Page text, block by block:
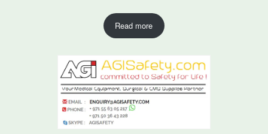
Read more